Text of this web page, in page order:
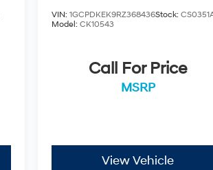
VIN:1GCPDKEK9RZ368436Stock:
Model:CK10543
Call For Price
MSRP
View Vehicle